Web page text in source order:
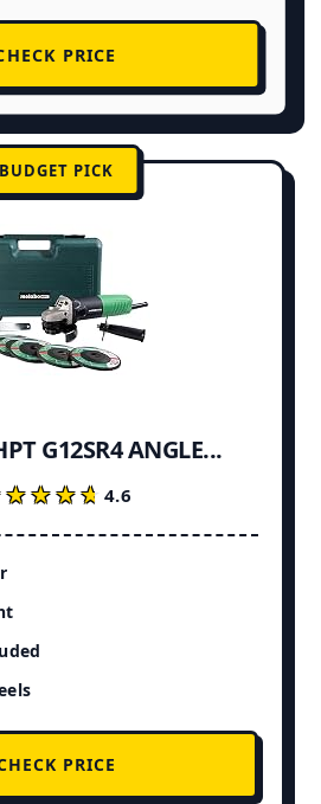
PRICE
BUDGET PICK
G12SR4 ANGLE...
4.6
PRICE